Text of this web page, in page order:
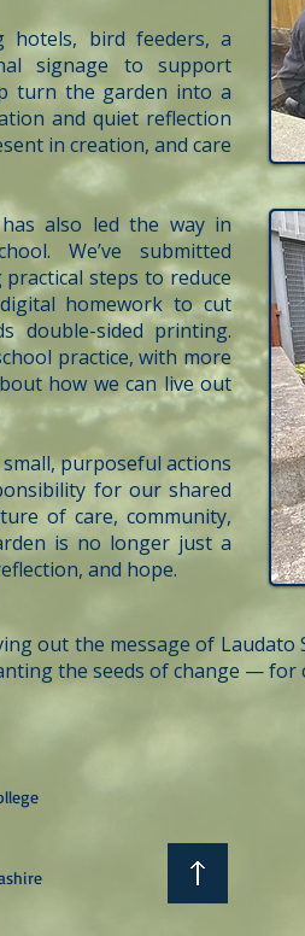
hotels, bird feeders, a
signage to support
turn the garden into a
and quiet reflection
in creation, and care
also led the way in
We’ve submitted
steps to reduce
homework to cut
double-sided printing.
practice, with more
how we can live out
purposeful actions
for our shared
of care, community,
is no longer just a
and hope.
out the message of Laudato
the seeds of change —